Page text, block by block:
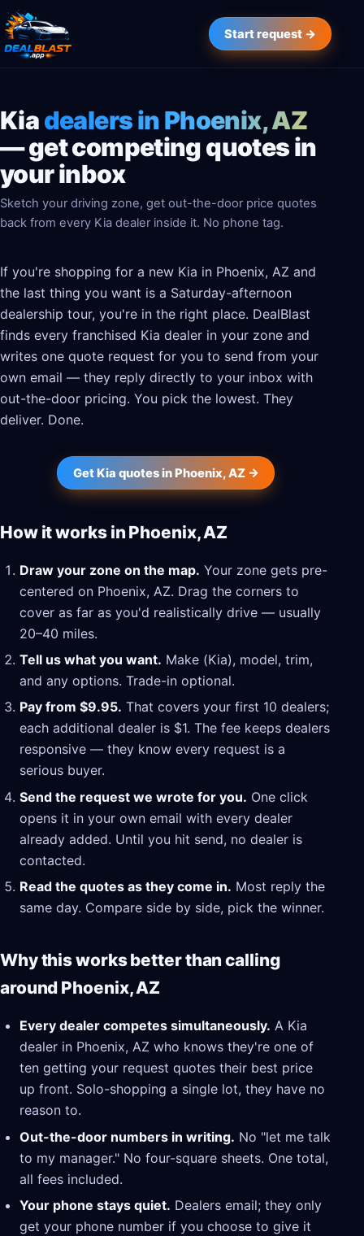
Start request →
Kiadealers in Phoenix, AZ
— get competing quotes in
your inbox
Sketch your driving zone, get out-the-door price quotes
back from every Kia dealer inside it. No phone tag.
If you're shopping for a new Kia in Phoenix, AZ and
the last thing you want is a Saturday-afternoon
dealership tour, you're in the right place. DealBlast
finds every franchised Kia dealer in your zone and
writes one quote request for you to send from your
own email — they reply directly to your inbox with
out-the-door pricing. You pick the lowest. They
deliver. Done.
Get Kia quotes in Phoenix, AZ →
How it works in Phoenix, AZ
Draw your zone on the map. Your zone gets pre-
centered on Phoenix, AZ. Drag the corners to
cover as far as you'd realistically drive — usually
20–40 miles.
Tell us what you want. Make (Kia), model, trim,
and any options. Trade-in optional.
Pay from $9.95. That covers your first 10 dealers;
each additional dealer is $1. The fee keeps dealers
responsive — they know every request is a
serious buyer.
Send the request we wrote for you. One click
opens it in your own email with every dealer
already added. Until you hit send, no dealer is
contacted.
Read the quotes as they come in. Most reply the
same day. Compare side by side, pick the winner.
Why this works better than calling
around Phoenix, AZ
Every dealer competes simultaneously. A Kia
dealer in Phoenix, AZ who knows they're one of
ten getting your request quotes their best price
up front. Solo-shopping a single lot, they have no
reason to.
Out-the-door numbers in writing. No "let me talk
to my manager." No four-square sheets. One total,
all fees included.
Your phone stays quiet. Dealers email; they only
get your phone number if you choose to give it